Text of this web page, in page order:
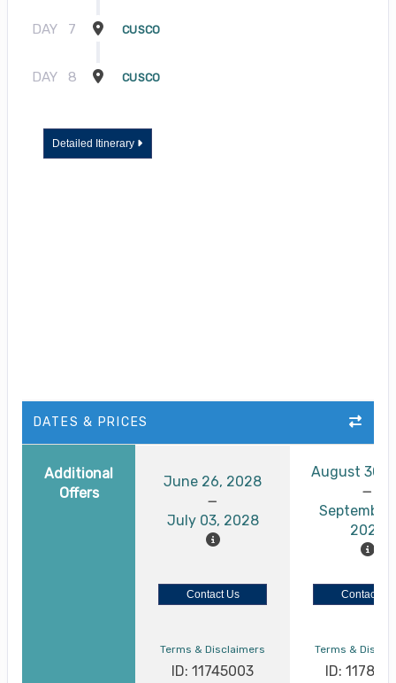
DAY 7 CUSCO
DAY 8 CUSCO
Detailed Itinerary
DATES & PRICES
Additional
Offers
June 26, 2028
July 03, 2028
August 30,
September
2026
Contact Us Contact Us
Terms & Disclaimers
ID: 11745003
Terms &
ID: